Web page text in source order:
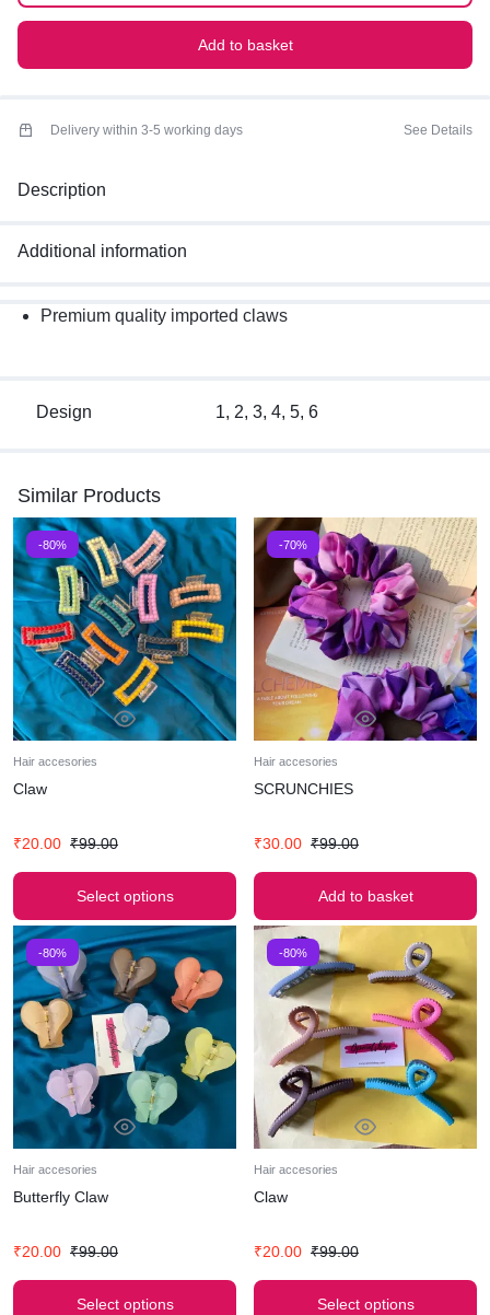
Add to basket
Delivery within 3-5 working days See Details
Description
Additional information
Premium quality imported claws
Design 1, 2, 3, 4, 5, 6
Similar Products
-80%
Hair accesories
Claw
₹20.00 ₹99.00
Select options
-70%
Hair accesories
SCRUNCHIES
₹30.00 ₹99.00
Add to basket
-80%
Hair accesories
Butterfly Claw
₹20.00 ₹99.00
Select options
-80%
Hair accesories
Claw
₹20.00 ₹99.00
Select options